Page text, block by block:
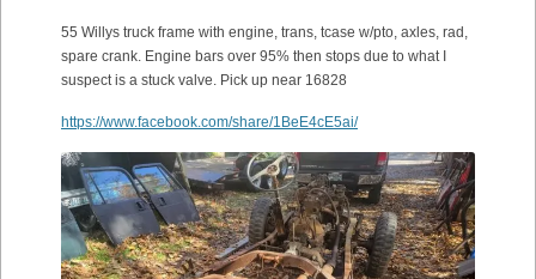
55 Willys truck frame with engine, trans, tcase w/pto, axles, rad,
spare crank. Engine bars over 95% then stops due to what I
suspect is a stuck valve. Pick up near 16828
https://www.facebook.com/share/1BeE4cE5ai/